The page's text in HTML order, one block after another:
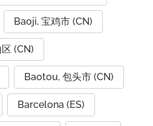
Baoji, 宝鸡市 (CN)
(CN)
Baotou, 包头市 (CN)
Barcelona (ES)